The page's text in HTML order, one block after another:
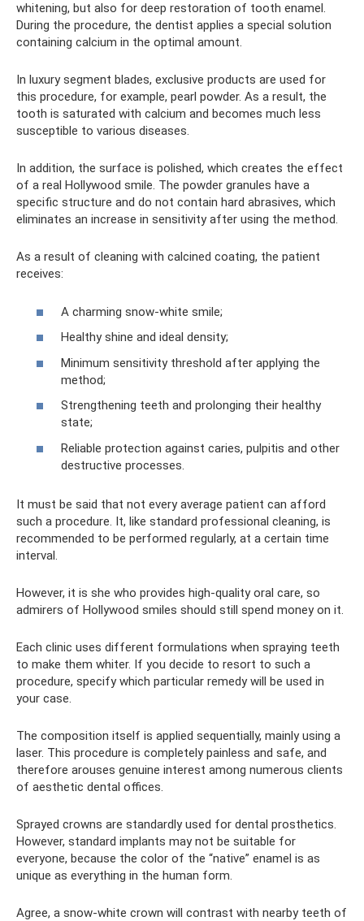
whitening, but also for deep restoration of tooth enamel.
During the procedure, the dentist applies a special solution
containing calcium in the optimal amount.
In luxury segment blades, exclusive products are used for
this procedure, for example, pearl powder. As a result, the
tooth is saturated with calcium and becomes much less
susceptible to various diseases.
In addition, the surface is polished, which creates the effect
of a real Hollywood smile. The powder granules have a
specific structure and do not contain hard abrasives, which
eliminates an increase in sensitivity after using the method.
As a result of cleaning with calcined coating, the patient
receives:
A charming snow-white smile;
Healthy shine and ideal density;
Minimum sensitivity threshold after applying the
method;
Strengthening teeth and prolonging their healthy
state;
Reliable protection against caries, pulpitis and other
destructive processes.
It must be said that not every average patient can afford
such a procedure. It, like standard professional cleaning, is
recommended to be performed regularly, at a certain time
interval.
However, it is she who provides high-quality oral care, so
admirers of Hollywood smiles should still spend money on it.
Each clinic uses different formulations when spraying teeth
to make them whiter. If you decide to resort to such a
procedure, specify which particular remedy will be used in
your case.
The composition itself is applied sequentially, mainly using a
laser. This procedure is completely painless and safe, and
therefore arouses genuine interest among numerous clients
of aesthetic dental offices.
Sprayed crowns are standardly used for dental prosthetics.
However, standard implants may not be suitable for
everyone, because the color of the “native” enamel is as
unique as everything in the human form.
Agree, a snow-white crown will contrast with nearby teeth of